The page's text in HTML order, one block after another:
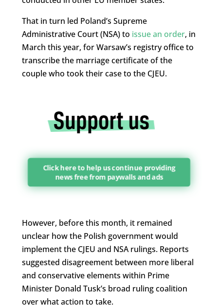
That in turn led Poland’s Supreme
Administrative Court (NSA) to issue an order, in
March this year, for Warsaw’s registry office to
transcribe the marriage certificate of the
couple who took their case to the CJEU.
Click here to help us continue providing
news free from paywalls and ads
However, before this month, it remained
unclear how the Polish government would
implement the CJEU and NSA rulings. Reports
suggested disagreement between more liberal
and conservative elements within Prime
Minister Donald Tusk’s broad ruling coalition
over what action to take.